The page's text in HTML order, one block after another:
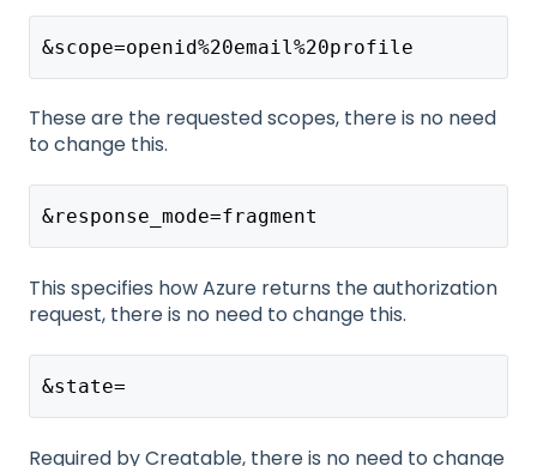
&scope=openid%20email%20profile
These are the requested scopes, there is no need
to change this.
&response_mode=fragment
This specifies how Azure returns the authorization
request, there is no need to change this.
&state=
Required by Creatable, there is no need to change